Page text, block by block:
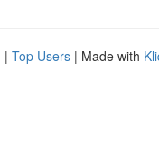
| Top Users | Made with